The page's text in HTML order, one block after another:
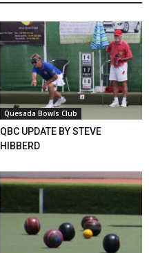
Quesada Bowls Club
QBC UPDATE BY STEVE
HIBBERD